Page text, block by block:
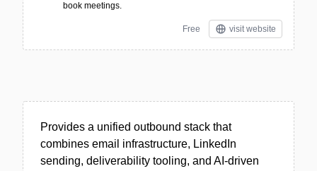
book meetings.
Free visit website
Provides a unified outbound stack that
combines email infrastructure, LinkedIn
sending, deliverability tooling, and AI-driven